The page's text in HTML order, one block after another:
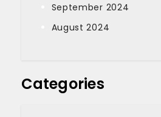
September 2024
August 2024
Categories